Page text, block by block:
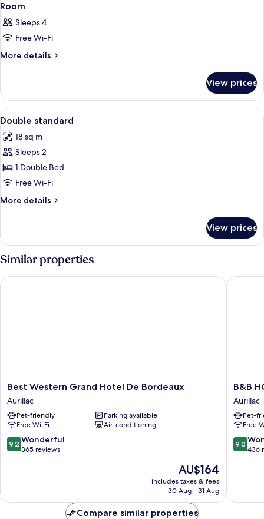
Room
Sleeps 4
Free Wi-Fi
More details
More
View prices
View
all
photos
for
Double
standard
A hotel room with a bed, two
4
Double standard
18 sq m
Sleeps 2
1 Double Bed
Free Wi-Fi
More details
More
standard
View prices
Similar properties
Best
Western
Grand
Hotel
De
Bordeaux
Aurillac
Best Western Grand Hotel De Bordeaux
Aurillac
Pet-friendly
Parking available
Free Wi-Fi
Air-conditioning
9.2
out
reviews
9.2 Wonderful
365 reviews
The
price
is
AU$164
includes taxes & fees
30 Aug - 31 Aug
Best Western Grand Hotel De Bordeaux
B&B
HOTEL
Aurillac
Le
Lioran
Aurillac
B&B
Aurillac
Pet-
Free
9.0
out
reviews
9.0
436
B&B
Compare similar properties